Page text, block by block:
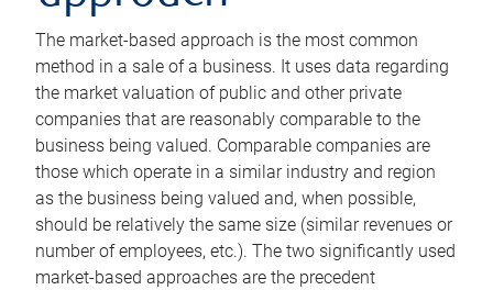
The market-based approach is the most common
method in a sale of a business. It uses data regarding
the market valuation of public and other private
companies that are reasonably comparable to the
business being valued. Comparable companies are
those which operate in a similar industry and region
as the business being valued and, when possible,
should be relatively the same size (similar revenues or
number of employees, etc.). The two significantly used
market-based approaches are the precedent